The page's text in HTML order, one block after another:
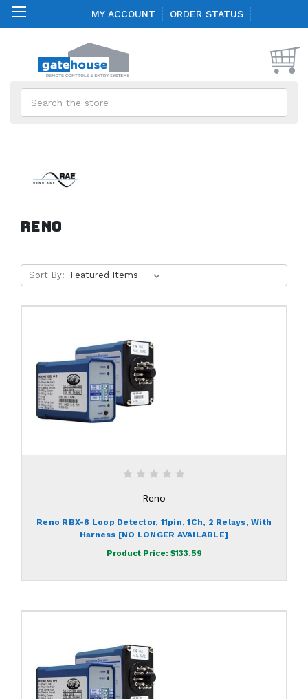
MY ACCOUNT ORDER STATUS
Reno
Sort By:
Reno
Reno RBX-8 Loop Detector, 11pin, 1Ch, 2 Relays, With
Harness [NO LONGER AVAILABLE]
Product Price: $133.59